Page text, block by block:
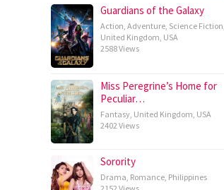
Guardians of the Galaxy
Action Adventure Science Fiction
United Kingdom USA
2588 Views
Miss Peregrine’s Home for
Peculiar…
Fantasy United Kingdom USA
2402 Views
Sorority
Drama Romance Philippines